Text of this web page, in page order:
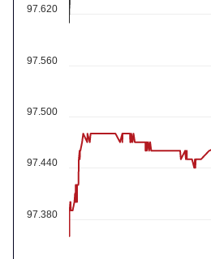
97.440
97.560
97.380
97.500
97.620